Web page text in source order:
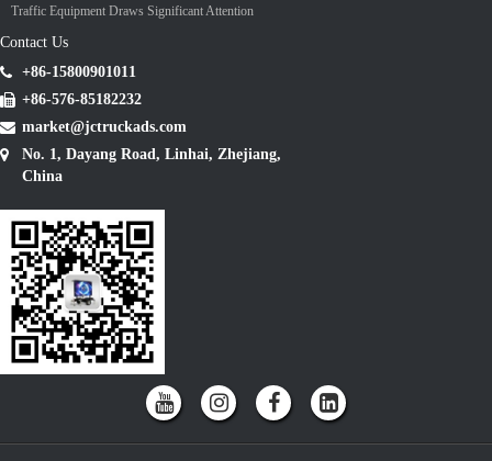
Traffic Equipment Draws Significant Attention
Contact Us
+86-15800901011
+86-576-85182232
market@jctruckads.com
No. 1, Dayang Road, Linhai, Zhejiang,
China